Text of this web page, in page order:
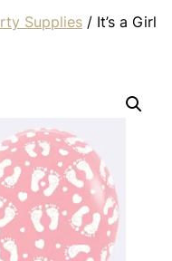
Supplies / It’s a Girl